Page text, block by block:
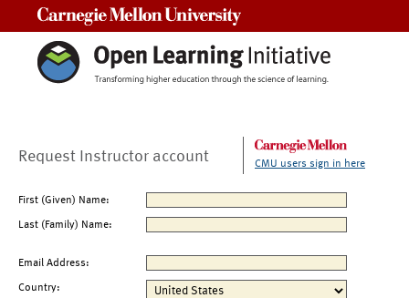
Request Instructor account CMU users sign in here
First (Given) Name:
Last (Family) Name:
Email Address:
Country: